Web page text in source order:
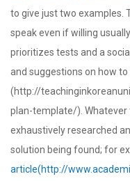
to give just two examples.
speak even if willing
prioritizes tests and a
and suggestions on how
(http://
plan-template/). Whatever
exhaustively researched
solution being found; for
article(http://